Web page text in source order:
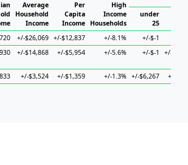
Average
Household
Income
Per
Capita
Income
High
Income
Households
under
25
+/-$26,069 +/-$12,837 +/-8.1% +/-$-1
+/-$14,868 +/-$5,954 +/-5.6% +/-$-1 +/-
+/-$3,524 +/-$1,359 +/-1.3% +/-$6,267 +/-